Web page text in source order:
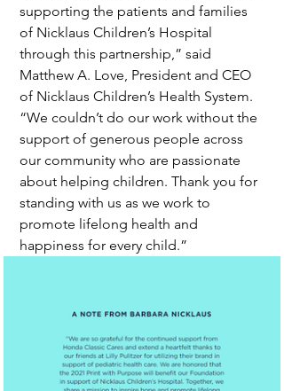
supporting the patients and families
of Nicklaus Children’s Hospital
through this partnership,” said
Matthew A. Love, President and CEO
of Nicklaus Children’s Health System.
“We couldn’t do our work without the
support of generous people across
our community who are passionate
about helping children. Thank you for
standing with us as we work to
promote lifelong health and
happiness for every child.”